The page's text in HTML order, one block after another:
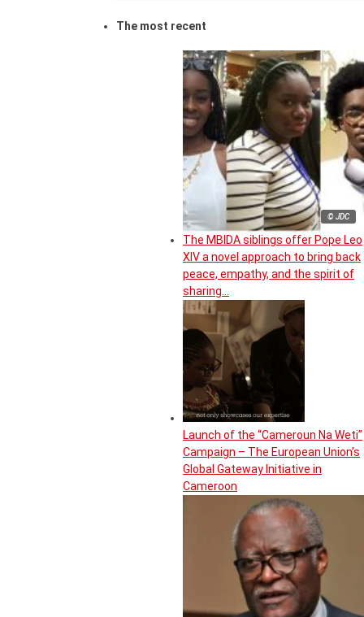
The most recent
© JDC
The MBIDA siblings offer Pope Leo
XIV a novel approach to bring back
peace, empathy, and the spirit of
sharing…
Launch of the “Cameroun Na Weti”
Campaign – The European Union’s
Global Gateway Initiative in
Cameroon